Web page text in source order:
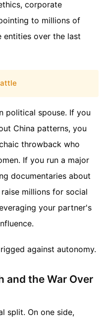
corporate
to millions of
entities over the last
political spouse. If you
China patterns, you
throwback who
If you run a major
documentaries about
millions for social
your partner's
against autonomy.
and the War Over
split. On one side,